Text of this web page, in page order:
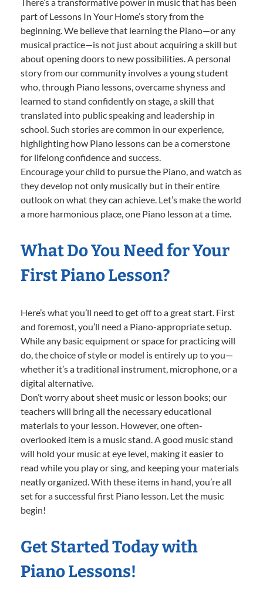
part of Lessons In Your Home’s story from the
beginning. We believe that learning the Piano—or any
musical practice—is not just about acquiring a skill but
about opening doors to new possibilities. A personal
story from our community involves a young student
who, through Piano lessons, overcame shyness and
learned to stand confidently on stage, a skill that
translated into public speaking and leadership in
school. Such stories are common in our experience,
highlighting how Piano lessons can be a cornerstone
for lifelong confidence and success.
Encourage your child to pursue the Piano, and watch as
they develop not only musically but in their entire
outlook on what they can achieve. Let’s make the world
a more harmonious place, one Piano lesson at a time.
What Do You Need for Your
First Piano Lesson?
Here’s what you’ll need to get off to a great start. First
and foremost, you’ll need a Piano-appropriate setup.
While any basic equipment or space for practicing will
do, the choice of style or model is entirely up to you—
whether it’s a traditional instrument, microphone, or a
digital alternative.
Don’t worry about sheet music or lesson books; our
teachers will bring all the necessary educational
materials to your lesson. However, one often-
overlooked item is a music stand. A good music stand
will hold your music at eye level, making it easier to
read while you play or sing, and keeping your materials
neatly organized. With these items in hand, you’re all
set for a successful first Piano lesson. Let the music
begin!
Get Started Today with
Piano Lessons!